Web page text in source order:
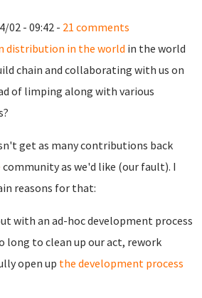
02 - 09:42 - 21 comments
distribution in the world in the world
chain and collaborating with us on
of limping along with various
get as many contributions back
community as we'd like (our fault). I
reasons for that:
with an ad-hoc development process
long to clean up our act, rework
open up the development process